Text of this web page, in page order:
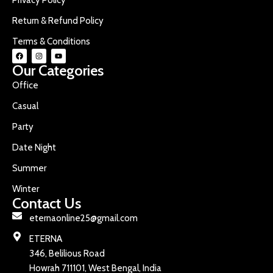
Return & Refund Policy
Terms & Conditions
Our Categories
Office
Casual
Party
Date Night
Summer
Winter
Contact Us
eternaonline25@gmail.com
ETERNA
346, Belilious Road
Howrah 711101, West Bengal, India